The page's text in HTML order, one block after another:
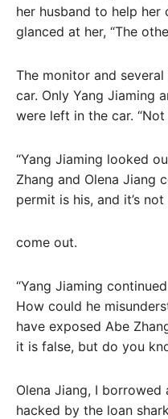
her husband to help her
glanced at her, “The
The monitor and
car. Only Yang Jiaming
were left in the car. “Not
“Yang Jiaming looked
Zhang and Olena Jiang
permit is his, and it’s
come out.
“Yang Jiaming
How could he
have exposed Abe
it is false, but do you
Olena Jiang, I borrowed
hacked by the loan